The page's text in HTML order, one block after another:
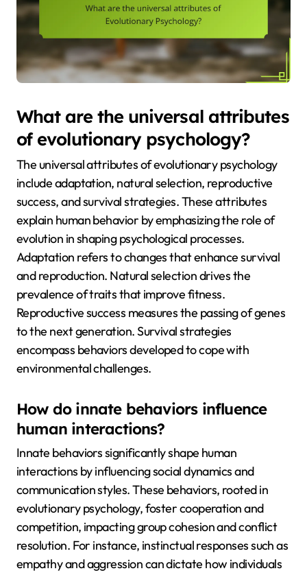
What are the universal attributes
of evolutionary psychology?
The universal attributes of evolutionary psychology
include adaptation, natural selection, reproductive
success, and survival strategies. These attributes
explain human behavior by emphasizing the role of
evolution in shaping psychological processes.
Adaptation refers to changes that enhance survival
and reproduction. Natural selection drives the
prevalence of traits that improve fitness.
Reproductive success measures the passing of genes
to the next generation. Survival strategies
encompass behaviors developed to cope with
environmental challenges.
How do innate behaviors influence
human interactions?
Innate behaviors significantly shape human
interactions by influencing social dynamics and
communication styles. These behaviors, rooted in
evolutionary psychology, foster cooperation and
competition, impacting group cohesion and conflict
resolution. For instance, instinctual responses such as
empathy and aggression can dictate how individuals